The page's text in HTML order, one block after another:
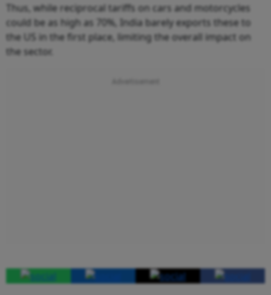
Thus, while reciprocal tariffs on cars and motorcycles
could be as high as 70%, India barely exports these to
the US in the first place, limiting the overall impact on
the sector.